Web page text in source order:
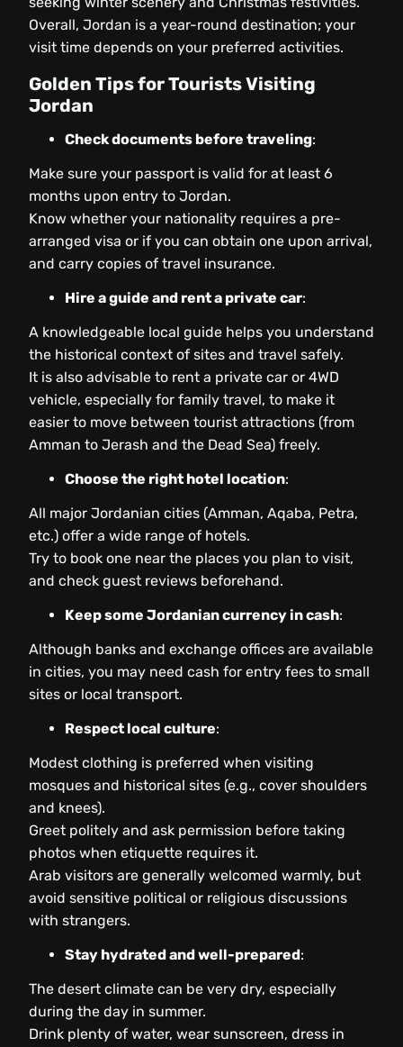
Overall, Jordan is a year-round destination; your
visit time depends on your preferred activities.
Golden Tips for Tourists Visiting
Jordan
Check documents before traveling:
Make sure your passport is valid for at least 6
months upon entry to Jordan.
Know whether your nationality requires a pre-
arranged visa or if you can obtain one upon arrival,
and carry copies of travel insurance.
Hire a guide and rent a private car:
A knowledgeable local guide helps you understand
the historical context of sites and travel safely.
It is also advisable to rent a private car or 4WD
vehicle, especially for family travel, to make it
easier to move between tourist attractions (from
Amman to Jerash and the Dead Sea) freely.
Choose the right hotel location:
All major Jordanian cities (Amman, Aqaba, Petra,
etc.) offer a wide range of hotels.
Try to book one near the places you plan to visit,
and check guest reviews beforehand.
Keep some Jordanian currency in cash:
Although banks and exchange offices are available
in cities, you may need cash for entry fees to small
sites or local transport.
Respect local culture:
Modest clothing is preferred when visiting
mosques and historical sites (e.g., cover shoulders
and knees).
Greet politely and ask permission before taking
photos when etiquette requires it.
Arab visitors are generally welcomed warmly, but
avoid sensitive political or religious discussions
with strangers.
Stay hydrated and well-prepared:
The desert climate can be very dry, especially
during the day in summer.
Drink plenty of water, wear sunscreen, dress in